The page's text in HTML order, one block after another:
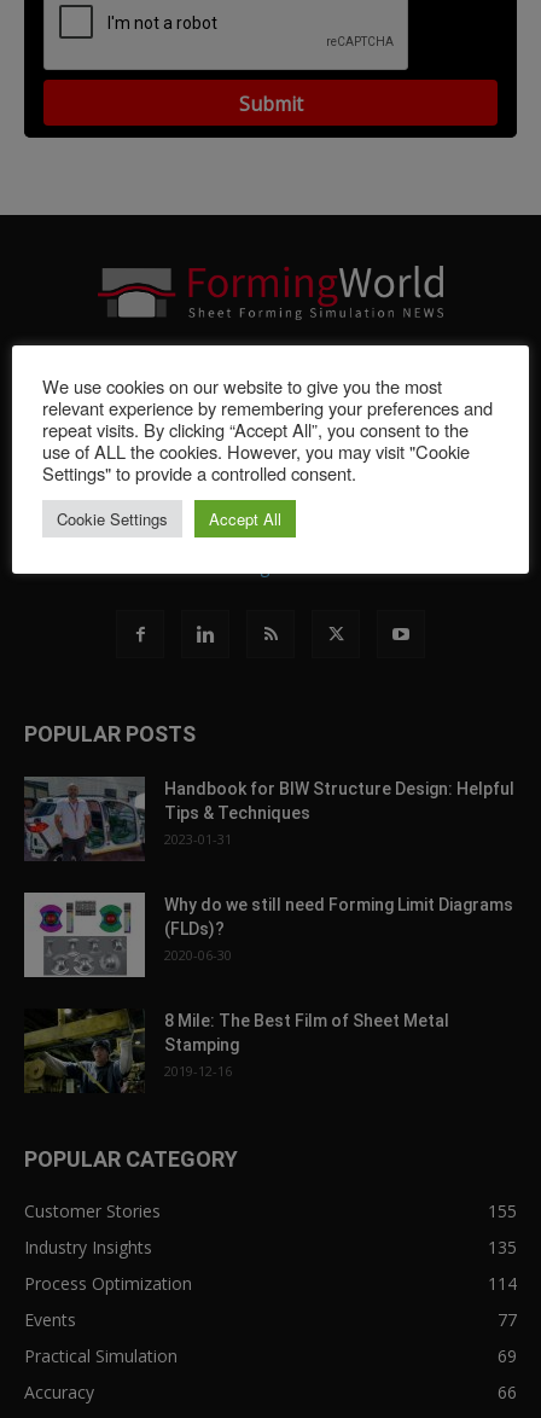
of sheet metal forming simulation. Featuring software
developments and tips for all simulation brands, and covering
the newest innovations and trends, this portal offers an overview
of the greater industry through featuring a wide range of
contributors from the sheet metal forming simulation world.
POPULAR POSTS
Handbook for BIW Structure Design: Helpful
Tips & Techniques
2023-01-31
Why do we still need Forming Limit Diagrams
(FLDs)?
2020-06-30
8 Mile: The Best Film of Sheet Metal
Stamping
2019-12-16
POPULAR CATEGORY
Customer Stories
155
Industry Insights
135
Process Optimization
114
Events
77
Practical Simulation
69
Accuracy
66
We use cookies on our website to give you the most
relevant experience by remembering your preferences and
repeat visits. By clicking “Accept All”, you consent to the
use of ALL the cookies. However, you may visit "Cookie
Settings" to provide a controlled consent.
Cookie Settings Accept All